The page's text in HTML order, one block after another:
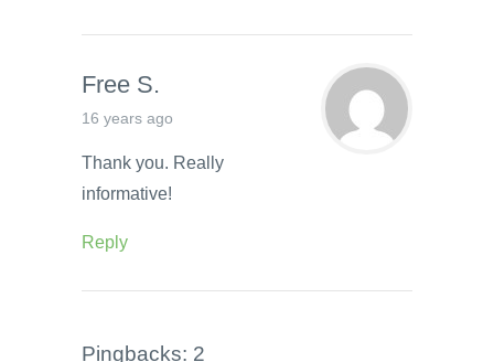
Free S.
16 years ago
Thank you. Really
informative!
Reply
Pingbacks: 2